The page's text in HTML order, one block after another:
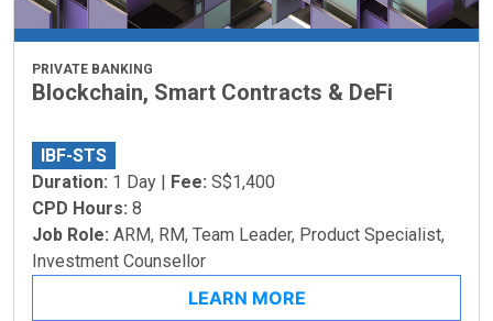
PRIVATE BANKING
Blockchain, Smart Contracts & DeFi
IBF-STS
Duration: 1 Day | Fee: S$1,400
CPD Hours: 8
Job Role: ARM, RM, Team Leader, Product Specialist,
Investment Counsellor
LEARN MORE